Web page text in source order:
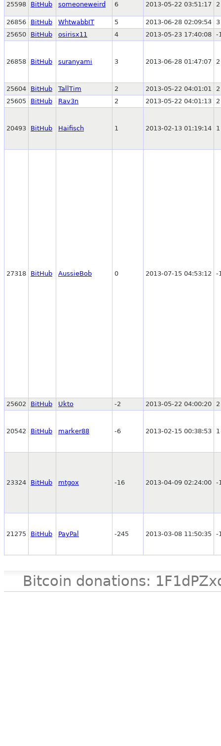
25598 BitHub someoneweird 6 2013-05-22 03:51:17 2
26856 BitHub WhtwabbIT 5 2013-06-28 02:09:54
3
25650
BitHub osirisx11 4 2013-05-23 17:40:08 -
26858 BitHub suranyami 3 2013-06-28 01:47:07 2
25604 BitHub TallTim 2 2013-05-22 04:01:01
2
25605
BitHub Rav3n 2 2013-05-22 04:01:13 2
20493 BitHub Haifisch 1 2013-02-13 01:19:14 1
27318 BitHub AussieBob 0 2013-07-15 04:53:12 -
25602 BitHub Ukto -2 2013-05-22 04:00:20 2
20542 BitHub marker88 -6 2013-02-15 00:38:53 1
23324 BitHub mtgox -16 2013-04-09 02:24:00 -
21275 BitHub PayPal -245 2013-03-08 11:50:35 -
Bitcoin donations: